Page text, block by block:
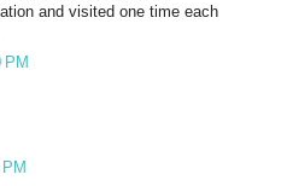
and visited one time each
PM